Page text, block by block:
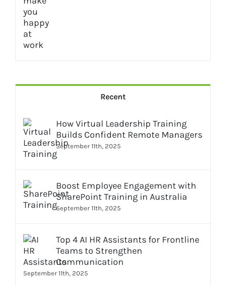
Recent
How Virtual Leadership Training
Builds Confident Remote Managers
September 11th, 2025
Boost Employee Engagement with
SharePoint Training in Australia
September 11th, 2025
Top 4 AI HR Assistants for Frontline
Teams to Strengthen
Communication
September 11th, 2025